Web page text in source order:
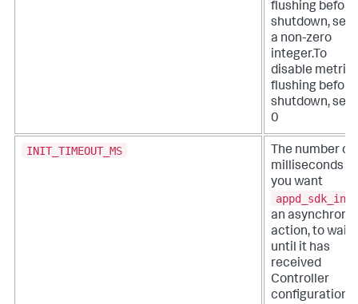
flushing before
shutdown, set
a non-zero
integer.To
disable metric
flushing before
shutdown, set
0
INIT_TIMEOUT_MS
The number of
milliseconds
you want
an
action, to wait
until it has
received
Controller
configuration